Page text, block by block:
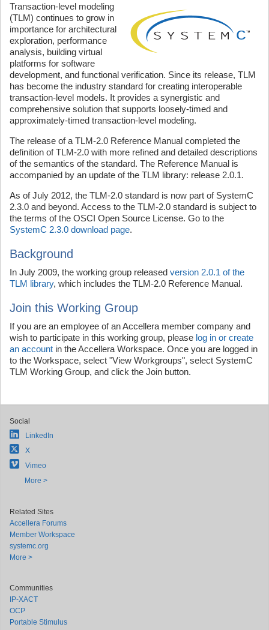
Transaction-level modeling
(TLM) continues to grow in
importance for architectural
exploration, performance
analysis, building virtual
platforms for software
development, and functional verification. Since its release, TLM
has become the industry standard for creating interoperable
transaction-level models. It provides a synergistic and
comprehensive solution that supports loosely-timed and
approximately-timed transaction-level modeling.
The release of a TLM-2.0 Reference Manual completed the
definition of TLM-2.0 with more refined and detailed descriptions
of the semantics of the standard. The Reference Manual is
accompanied by an update of the TLM library: release 2.0.1.
As of July 2012, the TLM-2.0 standard is now part of SystemC
2.3.0 and beyond. Access to the TLM-2.0 standard is subject to
the terms of the OSCI Open Source License. Go to the
SystemC 2.3.0 download page.
Background
In July 2009, the working group released version 2.0.1 of the
TLM library, which includes the TLM-2.0 Reference Manual.
Join this Working Group
If you are an employee of an Accellera member company and
wish to participate in this working group, please log in or create
an account in the Accellera Workspace. Once you are logged in
to the Workspace, select "View Workgroups", select SystemC
TLM Working Group, and click the Join button.
Social
LinkedIn
X
Vimeo
More >
Related Sites
Accellera Forums
Member Workspace
systemc.org
More >
Communities
IP-XACT
OCP
Portable Stimulus